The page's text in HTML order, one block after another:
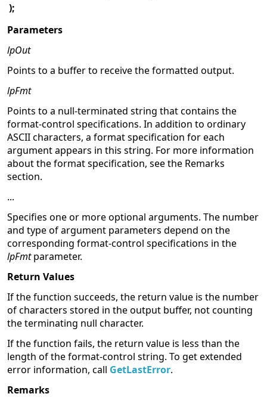
);
Parameters
lpOut
Points to a buffer to receive the formatted output.
lpFmt
Points to a null-terminated string that contains the
format-control specifications. In addition to ordinary
ASCII characters, a format specification for each
argument appears in this string. For more information
about the format specification, see the Remarks
section.
...
Specifies one or more optional arguments. The number
and type of argument parameters depend on the
corresponding format-control specifications in the
lpFmtparameter.
Return Values
If the function succeeds, the return value is the number
of characters stored in the output buffer, not counting
the terminating null character.
If the function fails, the return value is less than the
length of the format-control string. To get extended
error information, call GetLastError.
Remarks